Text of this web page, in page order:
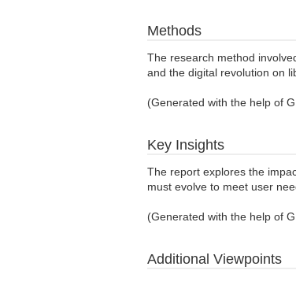
Methods
The research method
and the digital revolution on
(Generated with the help of
Key Insights
The report explores the
must evolve to meet user
(Generated with the help of
Additional Viewpoints